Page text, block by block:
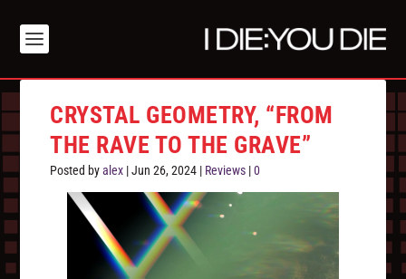
CRYSTAL GEOMETRY, “FROM
THE RAVE TO THE GRAVE”
Posted byalex |Jun 26, 2024 | Reviews |0